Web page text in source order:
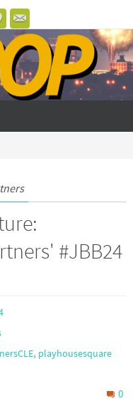
#JBB24
, playhousesquare
0